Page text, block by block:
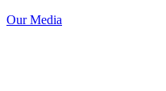
Our Media